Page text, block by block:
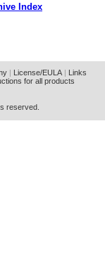
Index
| License/EULA|
Links
for all products
reserved.